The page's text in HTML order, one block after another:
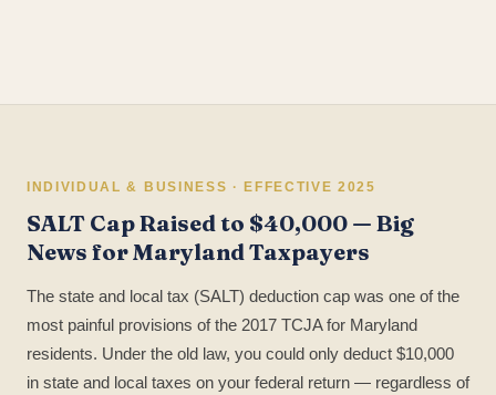
INDIVIDUAL & BUSINESS · EFFECTIVE 2025
SALT Cap Raised to $40,000 — Big
News for Maryland Taxpayers
The state and local tax (SALT) deduction cap was one of the
most painful provisions of the 2017 TCJA for Maryland
residents. Under the old law, you could only deduct $10,000
in state and local taxes on your federal return — regardless of